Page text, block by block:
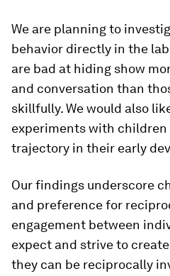
We are planning to
behavior directly in the
are bad at hiding show
and conversation than
skillfully. We would also
experiments with children
trajectory in their early
Our findings underscore
and preference for
engagement between
expect and strive to
they can be reciprocally